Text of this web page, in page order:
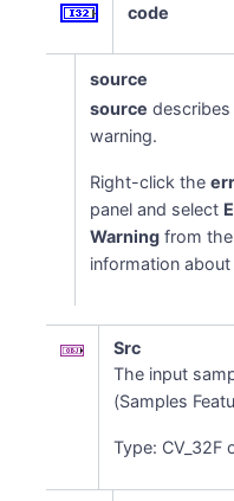
code
source
source
warning.
Right-click the
panel and select
Warning from
information about
Src
The input
(Samples
Type: CV_32F